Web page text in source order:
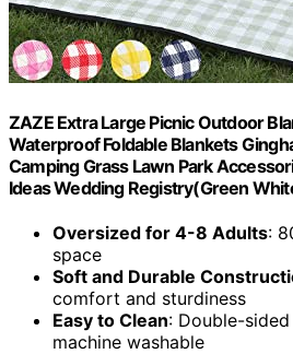
ZAZE Extra Large Picnic Outdoor
Waterproof Foldable Blankets
Camping Grass Lawn Park
Ideas Wedding Registry(Green
Oversized for 4-8 Adults:
space
Soft and Durable
comfort and sturdiness
Easy to Clean: Double-
machine washable